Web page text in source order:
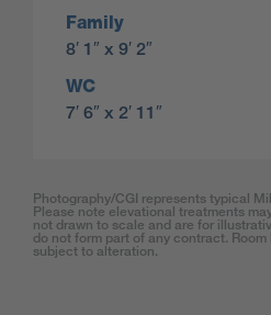
Family
8′ 1″ x 9′ 2″
WC
7′ 6″ x 2′ 11″
Photography/CGI represents typical
Please note elevational treatments
not drawn to scale and are for
do not form part of any contract.
subject to alteration.